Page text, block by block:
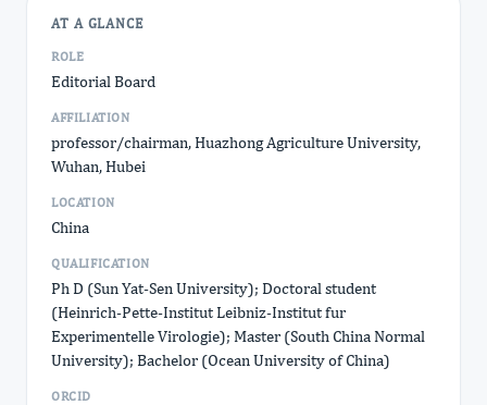
AT A GLANCE
ROLE
Editorial Board
AFFILIATION
professor/chairman, Huazhong Agriculture University,
Wuhan, Hubei
LOCATION
China
QUALIFICATION
Ph D (Sun Yat-Sen University); Doctoral student
(Heinrich-Pette-Institut Leibniz-Institut fur
Experimentelle Virologie); Master (South China Normal
University); Bachelor (Ocean University of China)
ORCID